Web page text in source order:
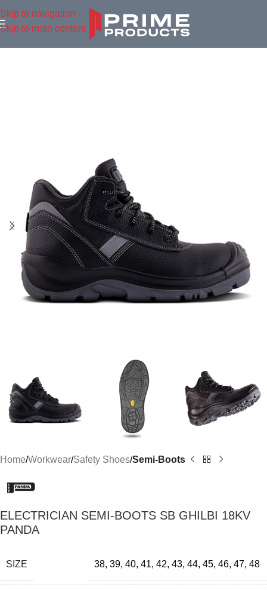
Skip to navigation
Skip to main content
Home Workwear Safety Shoes Semi-Boots
ELECTRICIAN SEMI-BOOTS SB GHILBI 18KV
PANDA
SIZE 38, 39, 40, 41, 42, 43, 44, 45, 46, 47, 48